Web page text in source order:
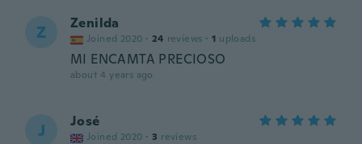
Z Zenilda
Joined 2020 · 24 reviews · 1 uploads
MI ENCAMTA PRECIOSO
about 4 years ago
J José
Joined 2020 · 3 reviews